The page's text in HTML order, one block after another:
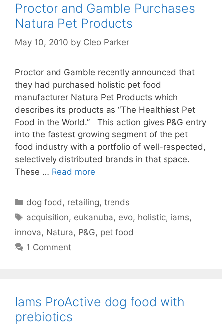
Proctor and Gamble Purchases
Natura Pet Products
May 10, 2010 by Cleo Parker
Proctor and Gamble recently announced that
they had purchased holistic pet food
manufacturer Natura Pet Products which
describes its products as “The Healthiest Pet
Food in the World.” This action gives P&G entry
into the fastest growing segment of the pet
food industry with a portfolio of well-respected,
selectively distributed brands in that space.
These … Read more
Categories
dog food, retailing,trends
Tags
acquisition, eukanuba, evo, holistic, iams,
innova, Natura, P&G, pet food
1 Comment
Iams ProActive dog food with
prebiotics